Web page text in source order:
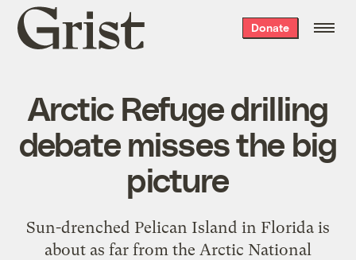
Grist
home
Donate
Arctic Refuge drilling
debate misses the big
picture
Sun-drenched Pelican Island in Florida is
about as far from the Arctic National